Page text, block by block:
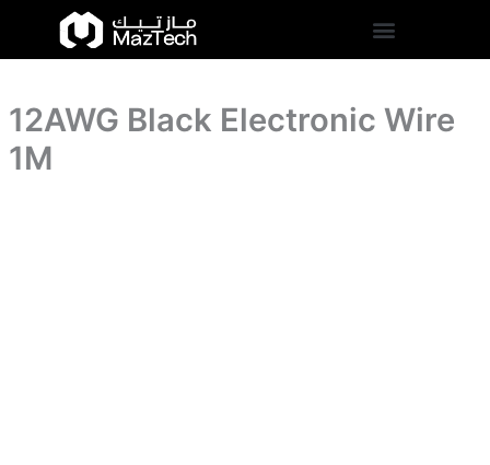
content
12AWG Black Electronic Wire
1M
12AWG
Black
Electronic
quantity